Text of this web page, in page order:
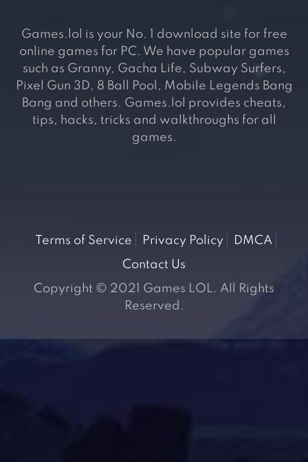
Games.lol is your No. 1 download site for free
online games for PC. We have popular games
such as Granny, Gacha Life, Subway Surfers,
Pixel Gun 3D, 8 Ball Pool, Mobile Legends Bang
Bang and others. Games.lol provides cheats,
tips, hacks, tricks and walkthroughs for all
games.
Terms of Service Privacy Policy
DMCA
Contact Us
Copyright © 2021 Games LOL. All Rights
Reserved.